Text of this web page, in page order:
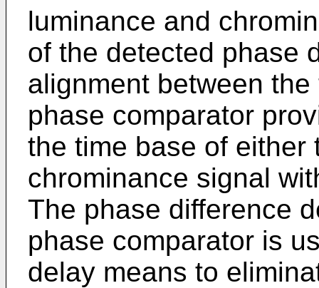
luminance and
of the detected phase
alignment between
phase comparator
the time base of either
chrominance signal
The phase difference
phase comparator is
delay means to